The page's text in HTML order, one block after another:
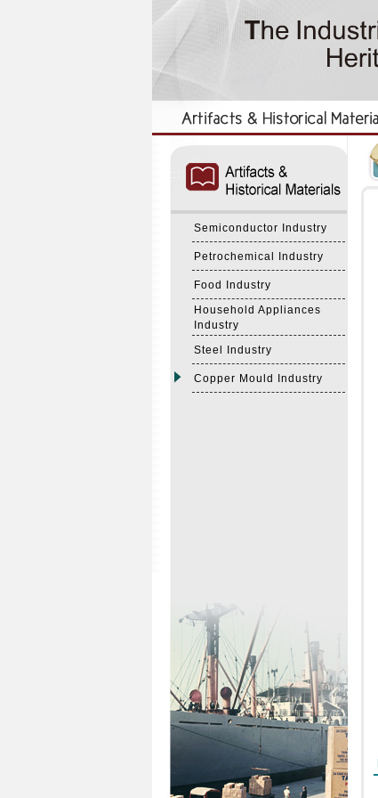
Semiconductor Industry
Petrochemical Industry
Food Industry
Household Appliances
Industry
Steel Industry
Copper Mould Industry